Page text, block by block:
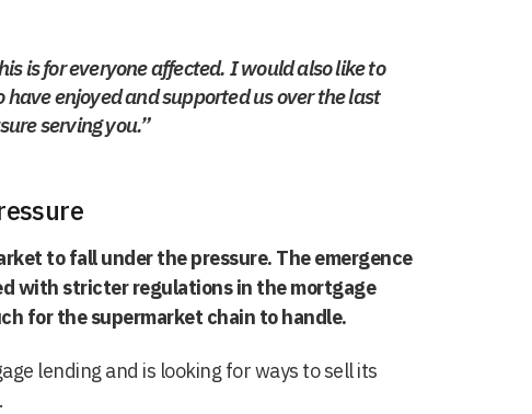
is for everyone affected. I would also like to
enjoyed and supported us over the last
serving you.”
to fall under the pressure. The emergence
with stricter regulations in the mortgage
for the supermarket chain to handle.
lending and is looking for ways to sell its